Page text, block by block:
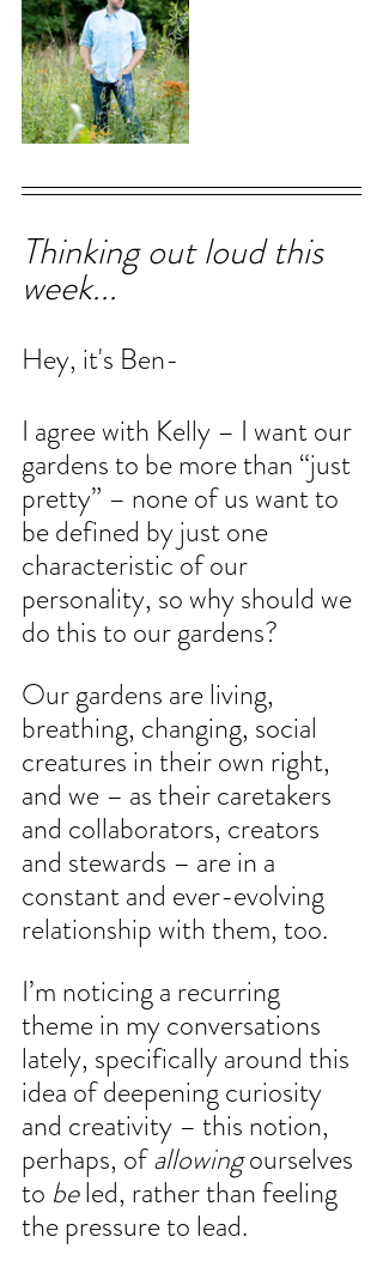
Thinking out loud this
week...
Hey, it's Ben-
I agree with Kelly – I want our
gardens to be more than “just
pretty” – none of us want to
be defined by just one
characteristic of our
personality, so why should we
do this to our gardens?
Our gardens are living,
breathing, changing, social
creatures in their own right,
and we – as their caretakers
and collaborators, creators
and stewards – are in a
constant and ever-evolving
relationship with them, too.
I’m noticing a recurring
theme in my conversations
lately, specifically around this
idea of deepening curiosity
and creativity – this notion,
perhaps, of allowing ourselves
to be led, rather than feeling
the pressure to lead.